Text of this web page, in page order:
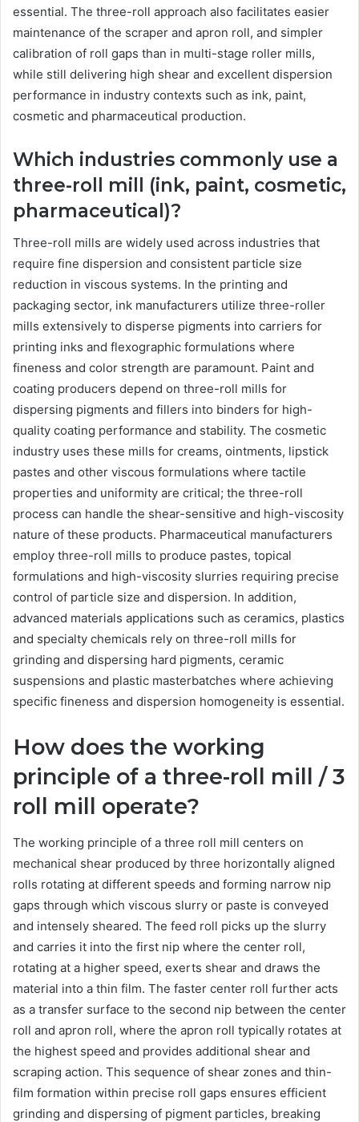
essential. The three-roll approach also facilitates easier
maintenance of the scraper and apron roll, and simpler
calibration of roll gaps than in multi-stage roller mills,
while still delivering high shear and excellent dispersion
performance in industry contexts such as ink, paint,
cosmetic and pharmaceutical production.
Which industries commonly use a
three-roll mill (ink, paint, cosmetic,
pharmaceutical)?
Three-roll mills are widely used across industries that
require fine dispersion and consistent particle size
reduction in viscous systems. In the printing and
packaging sector, ink manufacturers utilize three-roller
mills extensively to disperse pigments into carriers for
printing inks and flexographic formulations where
fineness and color strength are paramount. Paint and
coating producers depend on three-roll mills for
dispersing pigments and fillers into binders for high-
quality coating performance and stability. The cosmetic
industry uses these mills for creams, ointments, lipstick
pastes and other viscous formulations where tactile
properties and uniformity are critical; the three-roll
process can handle the shear-sensitive and high-viscosity
nature of these products. Pharmaceutical manufacturers
employ three-roll mills to produce pastes, topical
formulations and high-viscosity slurries requiring precise
control of particle size and dispersion. In addition,
advanced materials applications such as ceramics, plastics
and specialty chemicals rely on three-roll mills for
grinding and dispersing hard pigments, ceramic
suspensions and plastic masterbatches where achieving
specific fineness and dispersion homogeneity is essential.
How does the working
principle of a three-roll mill / 3
roll mill operate?
The working principle of a three roll mill centers on
mechanical shear produced by three horizontally aligned
rolls rotating at different speeds and forming narrow nip
gaps through which viscous slurry or paste is conveyed
and intensely sheared. The feed roll picks up the slurry
and carries it into the first nip where the center roll,
rotating at a higher speed, exerts shear and draws the
material into a thin film. The faster center roll further acts
as a transfer surface to the second nip between the center
roll and apron roll, where the apron roll typically rotates at
the highest speed and provides additional shear and
scraping action. This sequence of shear zones and thin-
film formation within precise roll gaps ensures efficient
grinding and dispersing of pigment particles, breaking